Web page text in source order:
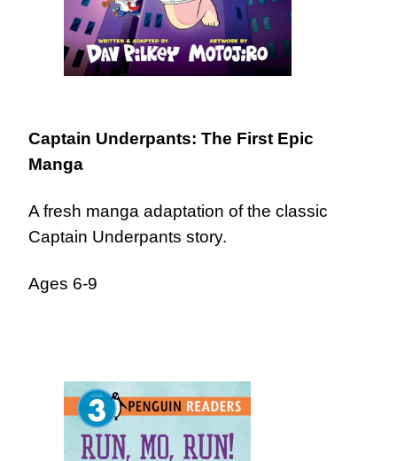
Captain Underpants: The First Epic
Manga
A fresh manga adaptation of the classic
Captain Underpants story.
Ages 6-9